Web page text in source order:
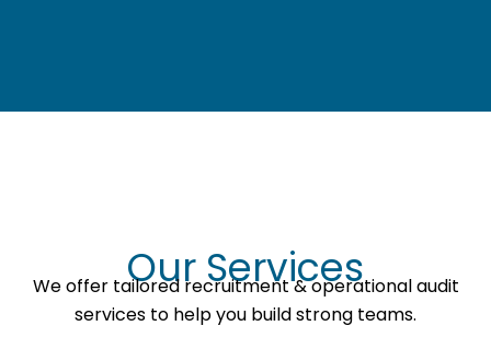
Our Services
We offer tailored recruitment & operational audit
services to help you build strong teams.